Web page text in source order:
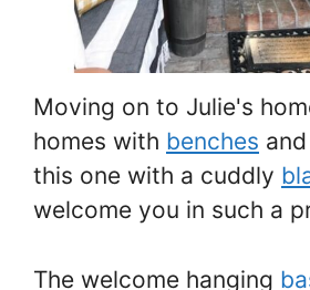
Moving on to Julie's
homes with benches and
this one with a cuddly
welcome you in such a
The welcome hanging